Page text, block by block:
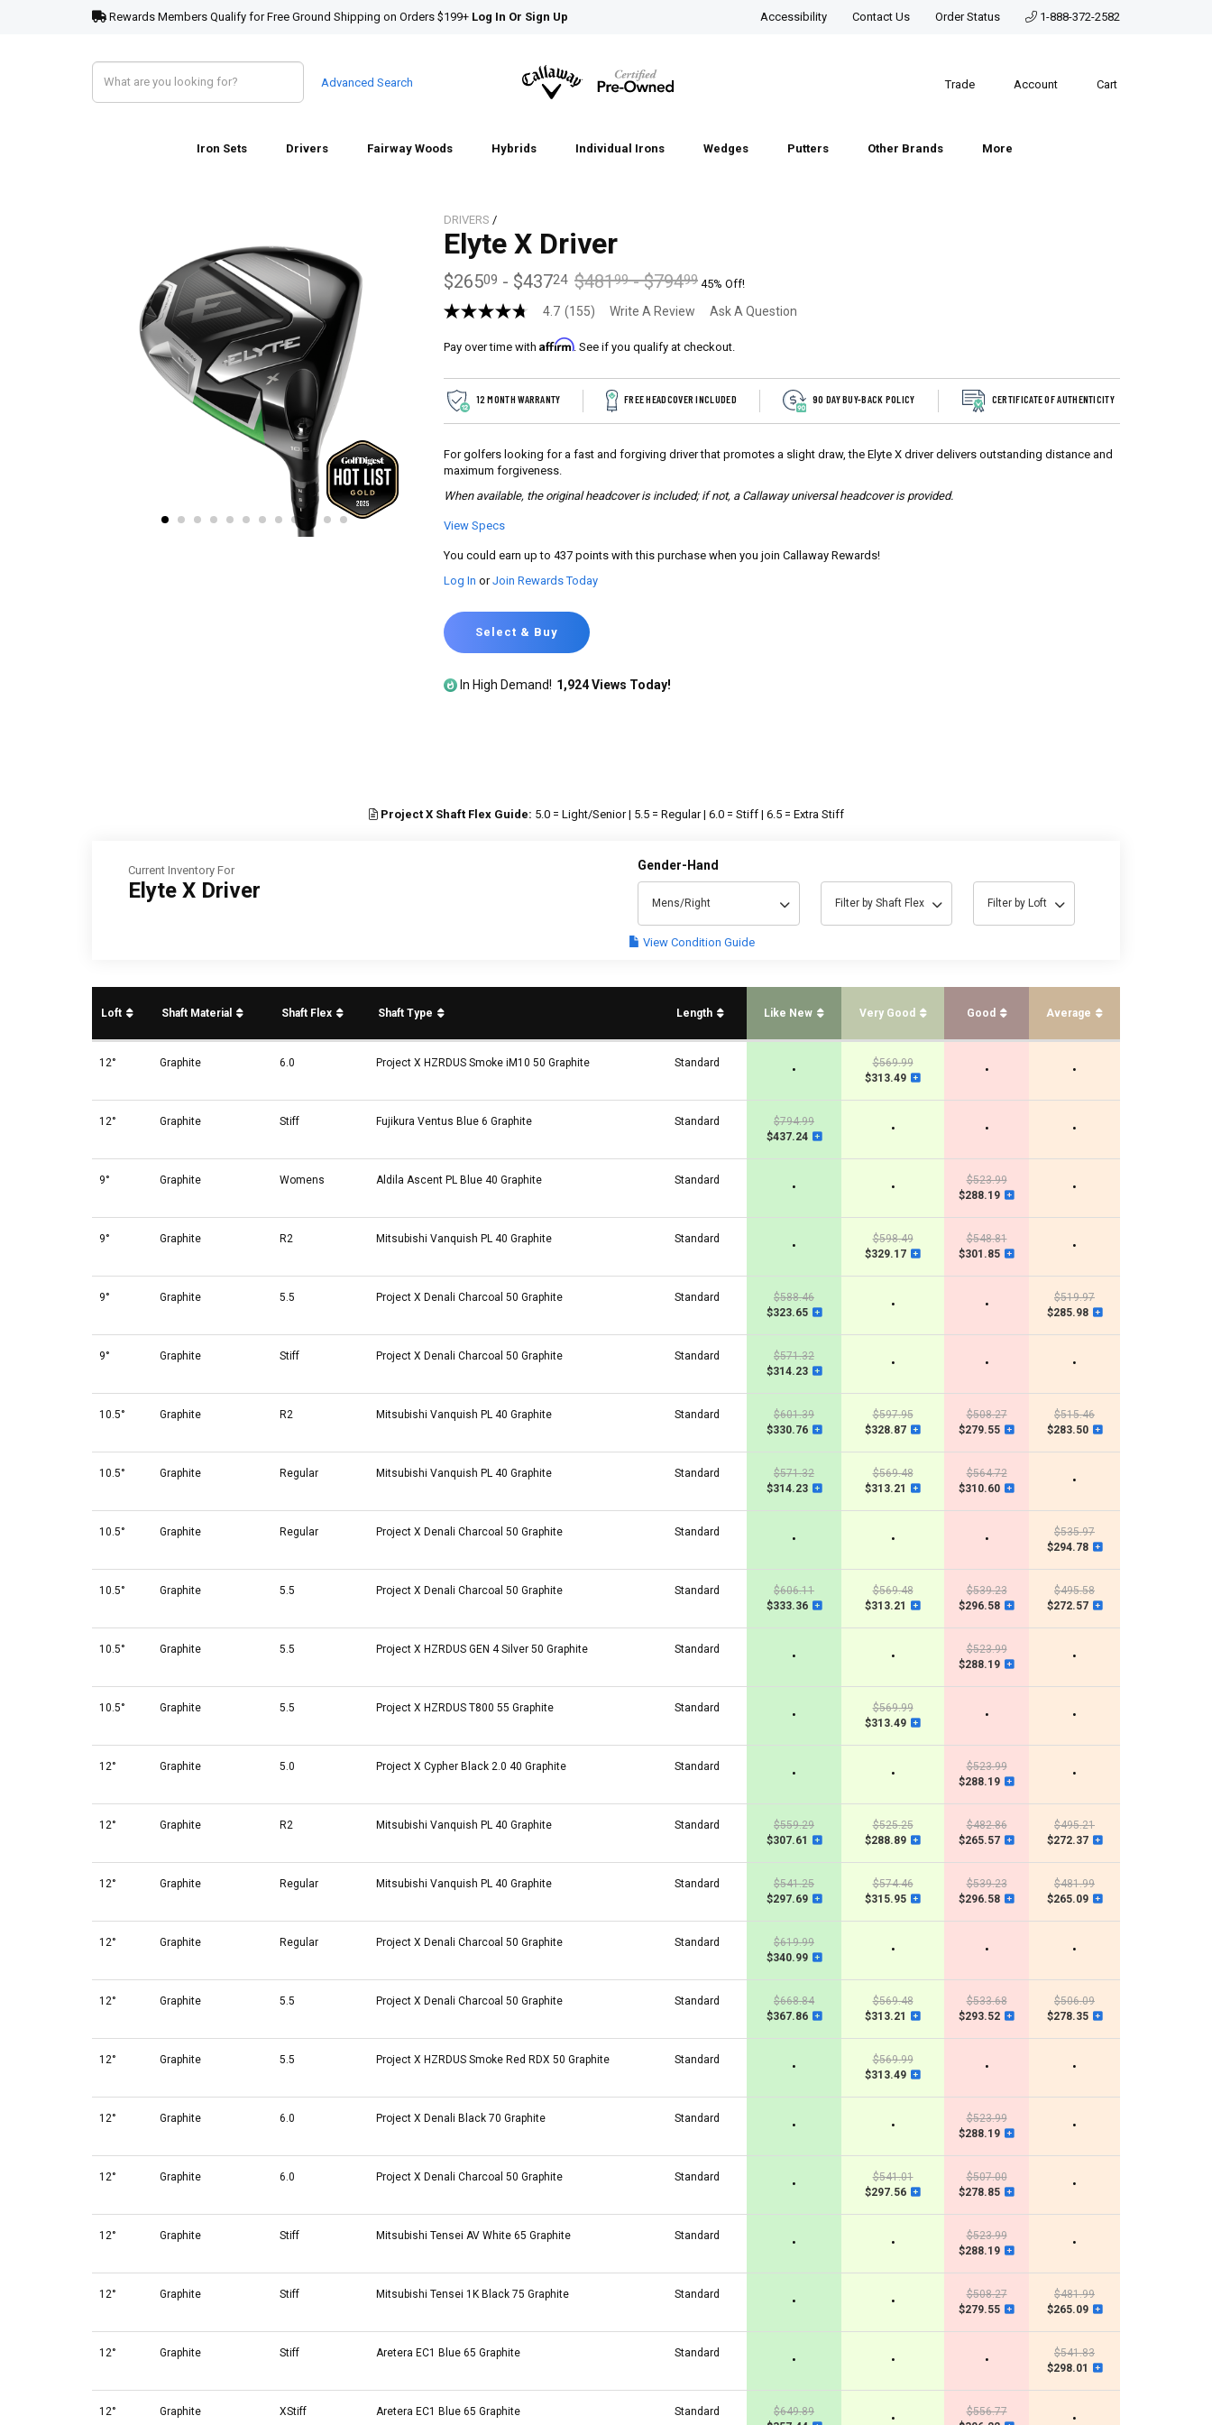
Rewards Members Qualify for Free Ground Shipping on Orders $199+ Log In Or Sign Up Accessibility Contact Us Order Status 1-888-372-2582
Advanced Search Trade Account Cart
Iron Sets Drivers Fairway Woods Hybrids Individual Irons Wedges Putters Other Brands More
DRIVERS /
Elyte X Driver
$26509 - $43724 $48199-$79499 45% Off!
4.7
of
stars,
average
rating
155
Reviews.
Same
page
link.
4.7 (155) Write A Review Ask A Question
Pay over time with Affirm. See if you qualify at checkout.
12 MONTH WARRANTY FREE HEADCOVER INCLUDED 90 DAY BUY-BACK POLICY CERTIFICATE OF AUTHENTICITY
For golfers looking for a fast and forgiving driver that promotes a slight draw, the Elyte X driver delivers outstanding distance and
maximum forgiveness.
When available, the original headcover is included; if not, a Callaway universal headcover is provided.
View Specs
You could earn up to 437 points with this purchase when you join Callaway Rewards!
Log In orJoin Rewards Today
Select & Buy
In High Demand! 1,924 Views Today!
Project X Shaft Flex Guide: 5.0 = Light/Senior | 5.5 = Regular | 6.0 = Stiff | 6.5 = Extra Stiff
Current Inventory For
Elyte X Driver
Gender-Hand
Mens/Right Filter by Shaft Flex Filter by Loft
View Condition Guide
Loft Shaft Material Shaft Flex Shaft Type Length Like New Very Good Good Average
12° Graphite 6.0 Project X HZRDUS Smoke iM10 50 Graphite Standard
•
$569.99
$313.49
• •
12° Graphite Stiff Fujikura Ventus Blue 6 Graphite Standard
$794.99
$437.24
• • •
9° Graphite Womens Aldila Ascent PL Blue 40 Graphite Standard
• •
$523.99
$288.19
•
9° Graphite R2 Mitsubishi Vanquish PL 40 Graphite Standard
•
$598.49
$329.17
$548.81
$301.85
•
9° Graphite 5.5 Project X Denali Charcoal 50 Graphite Standard
$588.46
$323.65
• •
$519.97
$285.98
9° Graphite Stiff Project X Denali Charcoal 50 Graphite Standard
$571.32
$314.23
• • •
10.5° Graphite R2 Mitsubishi Vanquish PL 40 Graphite Standard
$601.39
$330.76
$597.95
$328.87
$508.27
$279.55
$515.46
$283.50
10.5° Graphite Regular Mitsubishi Vanquish PL 40 Graphite Standard
$571.32
$314.23
$569.48
$313.21
$564.72
$310.60
•
10.5° Graphite Regular Project X Denali Charcoal 50 Graphite Standard
• • •
$535.97
$294.78
10.5° Graphite 5.5 Project X Denali Charcoal 50 Graphite Standard
$606.11
$333.36
$569.48
$313.21
$539.23
$296.58
$495.58
$272.57
10.5° Graphite 5.5 Project X HZRDUS GEN 4 Silver 50 Graphite Standard
• •
$523.99
$288.19
•
10.5° Graphite 5.5 Project X HZRDUS T800 55 Graphite Standard
•
$569.99
$313.49
• •
12° Graphite 5.0 Project X Cypher Black 2.0 40 Graphite Standard
• •
$523.99
$288.19
•
12° Graphite R2 Mitsubishi Vanquish PL 40 Graphite Standard
$559.29
$307.61
$525.25
$288.89
$482.86
$265.57
$495.21
$272.37
12° Graphite Regular Mitsubishi Vanquish PL 40 Graphite Standard
$541.25
$297.69
$574.46
$315.95
$539.23
$296.58
$481.99
$265.09
12° Graphite Regular Project X Denali Charcoal 50 Graphite Standard
$619.99
$340.99
• • •
12° Graphite 5.5 Project X Denali Charcoal 50 Graphite Standard
$668.84
$367.86
$569.48
$313.21
$533.68
$293.52
$506.09
$278.35
12° Graphite 5.5 Project X HZRDUS Smoke Red RDX 50 Graphite Standard
•
$569.99
$313.49
• •
12° Graphite 6.0 Project X Denali Black 70 Graphite Standard
• •
$523.99
$288.19
•
12° Graphite 6.0 Project X Denali Charcoal 50 Graphite Standard
•
$541.01
$297.56
$507.00
$278.85
•
12° Graphite Stiff Mitsubishi Tensei AV White 65 Graphite Standard
• •
$523.99
$288.19
•
12° Graphite Stiff Mitsubishi Tensei 1K Black 75 Graphite Standard
• •
$508.27
$279.55
$481.99
$265.09
12° Graphite Stiff Aretera EC1 Blue 65 Graphite Standard
• • •
$541.83
$298.01
12° Graphite XStiff Aretera EC1 Blue 65 Graphite Standard
$649.89
•
$556.77
•